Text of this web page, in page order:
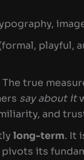
playful,
The true
say about it
and
long-term. It
its